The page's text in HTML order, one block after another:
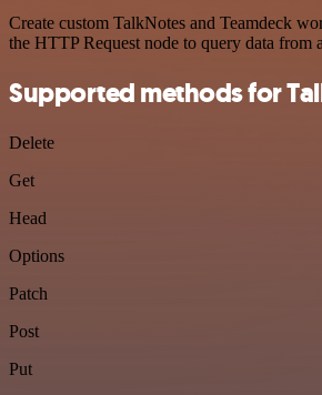
Create custom TalkNotes and Teamdeck
the HTTP Request node to query data
Supported methods for
Delete
Get
Head
Options
Patch
Post
Put